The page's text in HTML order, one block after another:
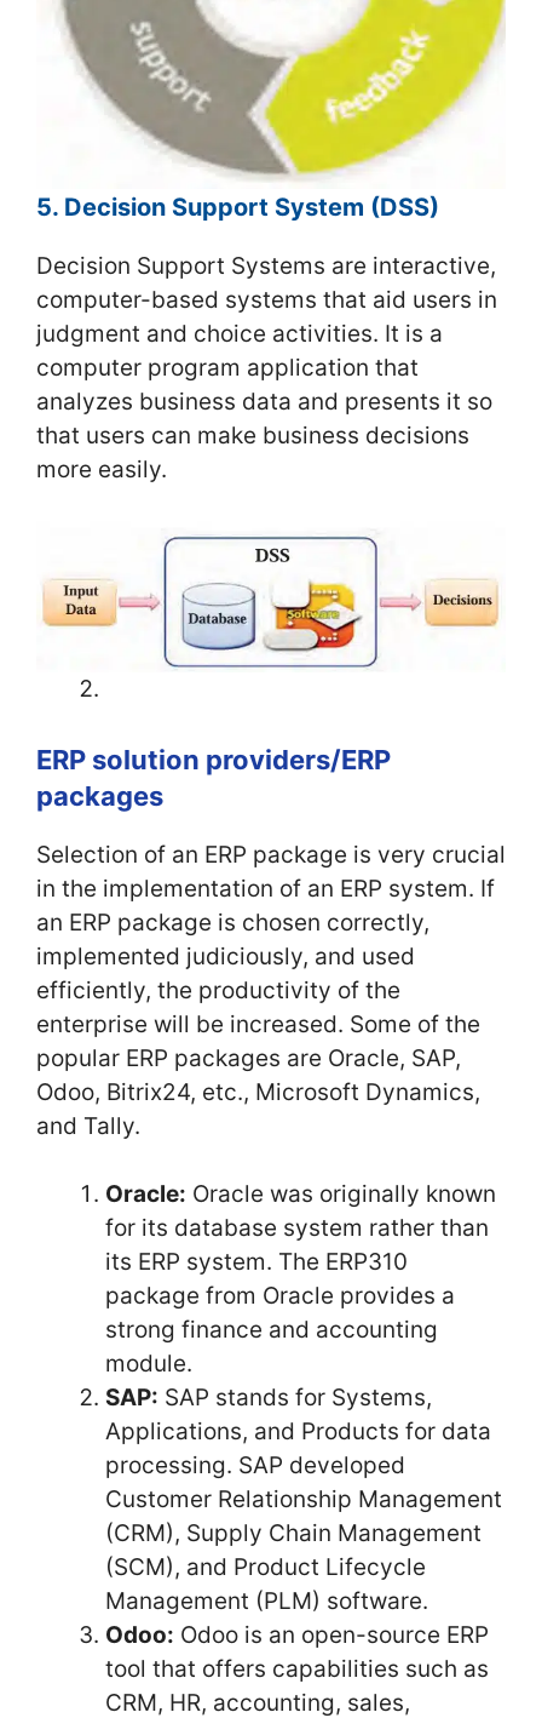
5. Decision Support System (DSS)
Decision Support Systems are interactive,
computer-based systems that aid users in
judgment and choice activities. It is a
computer program application that
analyzes business data and presents it so
that users can make business decisions
more easily.
ERP solution providers/ERP
packages
Selection of an ERP package is very crucial
in the implementation of an ERP system. If
an ERP package is chosen correctly,
implemented judiciously, and used
efficiently, the productivity of the
enterprise will be increased. Some of the
popular ERP packages are Oracle, SAP,
Odoo, Bitrix24, etc., Microsoft Dynamics,
and Tally.
Oracle: Oracle was originally known
for its database system rather than
its ERP system. The ERP310
package from Oracle provides a
strong finance and accounting
module.
SAP: SAP stands for Systems,
Applications, and Products for data
processing. SAP developed
Customer Relationship Management
(CRM), Supply Chain Management
(SCM), and Product Lifecycle
Management (PLM) software.
Odoo: Odoo is an open-source ERP
tool that offers capabilities such as
CRM, HR, accounting, sales,